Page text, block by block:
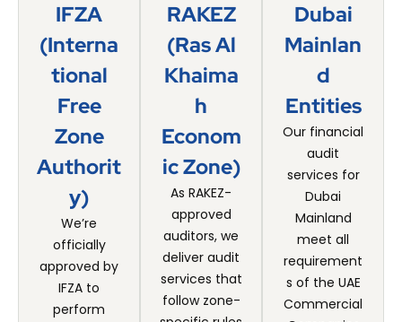
IFZA
(Interna
Tional
Free
Zone
Authorit
Y)
We’re
officially
approved by
IFZA to
perform
RAKEZ
(Ras Al
Khaima
H
Econom
Ic Zone)
As RAKEZ-
approved
auditors, we
deliver audit
services that
follow zone-
Dubai
Mainlan
D
Entities
Our financial
audit
services for
Dubai
Mainland
meet all
requirement
s of the UAE
Commercial